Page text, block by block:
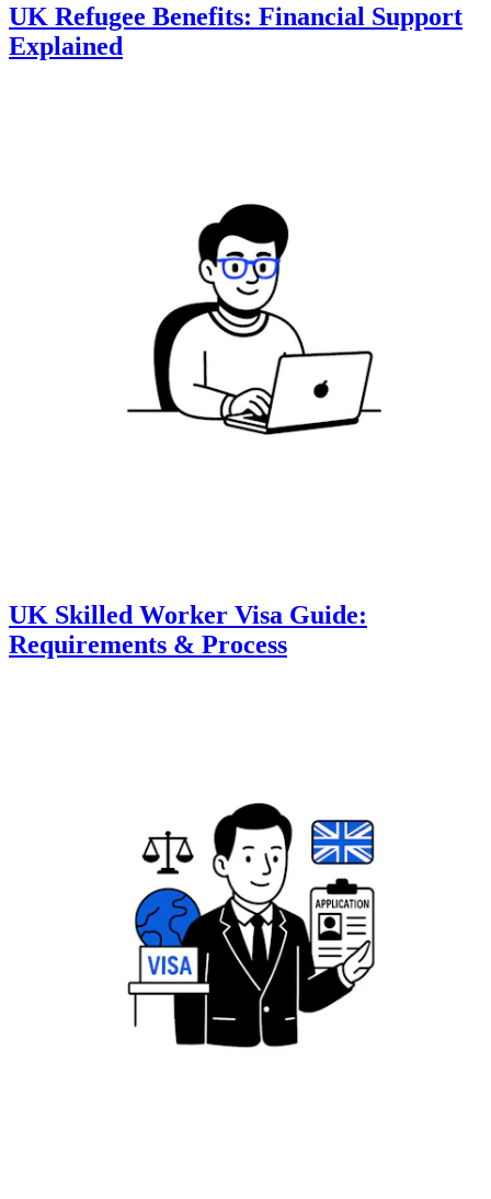
UK Refugee Benefits: Financial Support
Explained
UK Skilled Worker Visa Guide:
Requirements & Process